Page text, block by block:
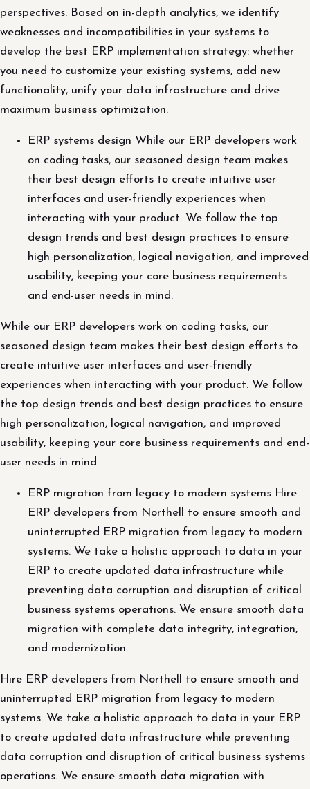
perspectives. Based on in-depth analytics, we identify
weaknesses and incompatibilities in your systems to
develop the best ERP implementation strategy: whether
you need to customize your existing systems, add new
functionality, unify your data infrastructure and drive
maximum business optimization.
ERP systems design While our ERP developers work
on coding tasks, our seasoned design team makes
their best design efforts to create intuitive user
interfaces and user-friendly experiences when
interacting with your product. We follow the top
design trends and best design practices to ensure
high personalization, logical navigation, and improved
usability, keeping your core business requirements
and end-user needs in mind.
While our ERP developers work on coding tasks, our
seasoned design team makes their best design efforts to
create intuitive user interfaces and user-friendly
experiences when interacting with your product. We follow
the top design trends and best design practices to ensure
high personalization, logical navigation, and improved
usability, keeping your core business requirements and end-
user needs in mind.
ERP migration from legacy to modern systems Hire
ERP developers from Northell to ensure smooth and
uninterrupted ERP migration from legacy to modern
systems. We take a holistic approach to data in your
ERP to create updated data infrastructure while
preventing data corruption and disruption of critical
business systems operations. We ensure smooth data
migration with complete data integrity, integration,
and modernization.
Hire ERP developers from Northell to ensure smooth and
uninterrupted ERP migration from legacy to modern
systems. We take a holistic approach to data in your ERP
to create updated data infrastructure while preventing
data corruption and disruption of critical business systems
operations. We ensure smooth data migration with